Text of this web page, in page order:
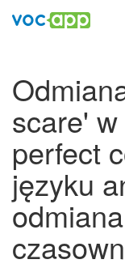
scare'
perfect
języku